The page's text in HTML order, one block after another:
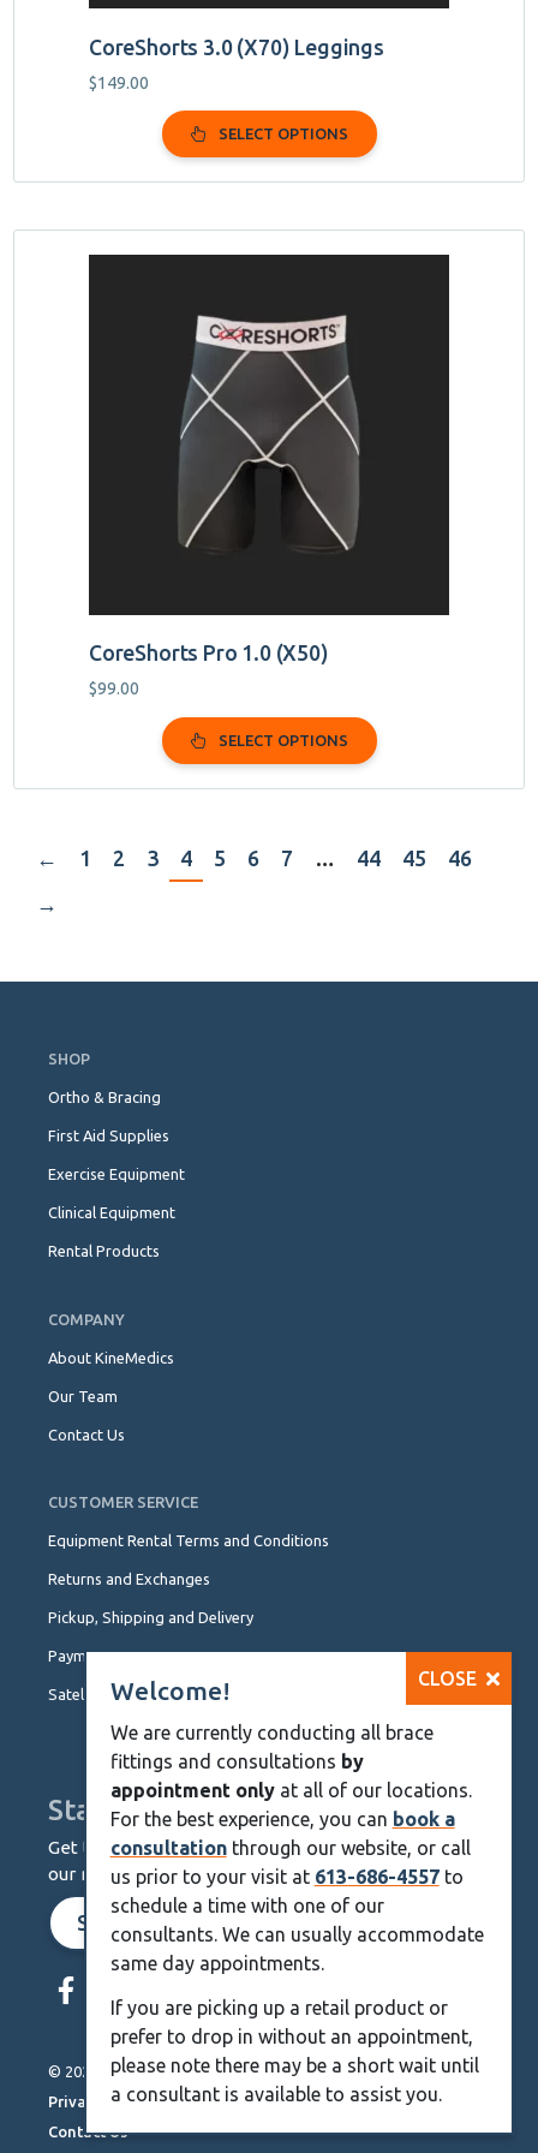
CoreShorts 3.0 (X70) Leggings
$149.00
SELECT OPTIONS
CoreShorts Pro 1.0 (X50)
$99.00
SELECT OPTIONS
multiple
variants.
options
may
be
chosen
← 1 2 3 4 5 6 7 … 44 45
46
→
Navigation
SHOP
Ortho & Bracing
First Aid Supplies
Exercise Equipment
Clinical Equipment
Rental Products
COMPANY
About KineMedics
Our Team
Contact Us
CUSTOMER SERVICE
Equipment Rental Terms and Conditions
Returns and Exchanges
Pickup, Shipping and Delivery
Payment Options
Satellite Locations
Stay Up To Date
Get the latest from KineMedics by signing up for
our monthly newsletter.
SIGN UP NOW
Navigation
© 2026 KineMedics. All rights reserved.
Privacy Policy
Contact Us
CLOSE
Welcome!
We are currently conducting all brace
fittings and consultations by
appointment onlyat all of our locations.
For the best experience, you can book a
consultationthrough our website, or call
us prior to your visit at 613-686-4557to
schedule a time with one of our
consultants. We can usually accommodate
same day appointments.
If you are picking up a retail product or
prefer to drop in without an appointment,
please note there may be a short wait until
a consultant is available to assist you.